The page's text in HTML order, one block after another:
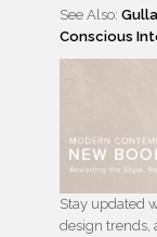
See Also:
Conscious
Stay updated
design trends,